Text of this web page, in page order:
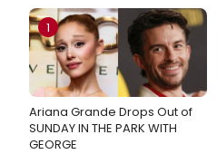
1
Ariana Grande Drops Out of
SUNDAY IN THE PARK WITH
GEORGE